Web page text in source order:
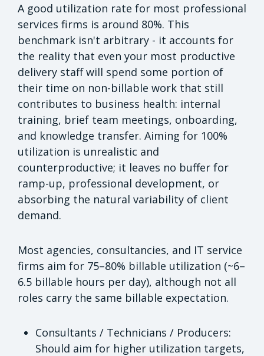
A good utilization rate for most professional
services firms is around 80%. This
benchmark isn't arbitrary - it accounts for
the reality that even your most productive
delivery staff will spend some portion of
their time on non-billable work that still
contributes to business health: internal
training, brief team meetings, onboarding,
and knowledge transfer. Aiming for 100%
utilization is unrealistic and
counterproductive; it leaves no buffer for
ramp-up, professional development, or
absorbing the natural variability of client
demand.
Most agencies, consultancies, and IT service
firms aim for 75–80% billable utilization (~6–
6.5 billable hours per day), although not all
roles carry the same billable expectation.
Consultants / Technicians / Producers:
Should aim for higher utilization targets,